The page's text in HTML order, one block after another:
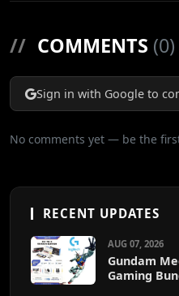
// COMMENTS (0)
Sign in with Google to
No comments yet — be the
RECENT UPDATES
AUG 07, 2026
Gundam
Gaming